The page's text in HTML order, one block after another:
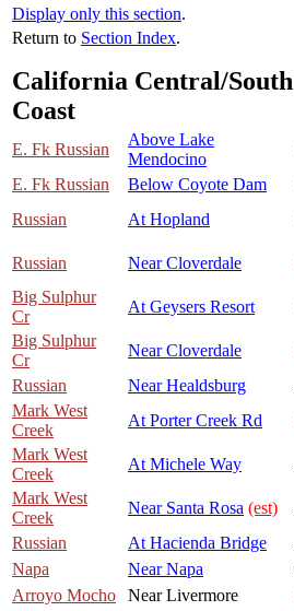
Display only this section.
Return to Section Index.
California Central/South
Coast
E. Fk Russian
Above Lake
Mendocino
E. Fk Russian
Below Coyote Dam
Russian
At Hopland
Russian Near Cloverdale
Big Sulphur
Cr
At Geysers Resort
Big Sulphur
Cr
Near Cloverdale
Russian
Near Healdsburg
Mark West
Creek
At Porter Creek Rd
Mark West
Creek
At Michele Way
Mark West
Creek
Near Santa Rosa (est)
Russian
At Hacienda Bridge
Napa
Near Napa
Arroyo Mocho
Near Livermore